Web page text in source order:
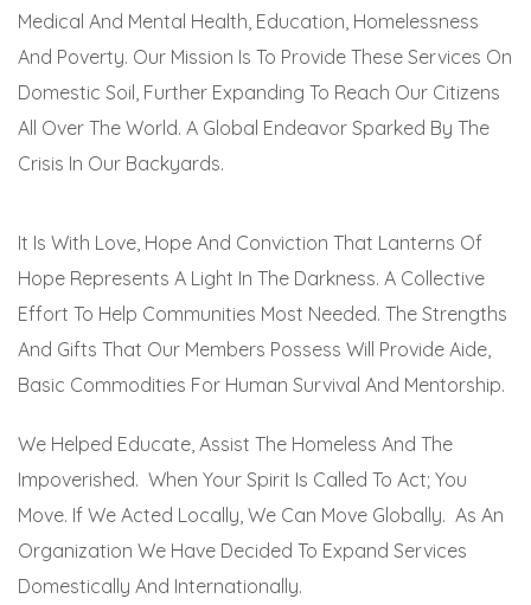
Medical And Mental Health, Education, Homelessness
And Poverty. Our Mission Is To Provide These Services On
Domestic Soil, Further Expanding To Reach Our Citizens
All Over The World. A Global Endeavor Sparked By The
Crisis In Our Backyards.
It Is With Love, Hope And Conviction That Lanterns Of
Hope Represents A Light In The Darkness. A Collective
Effort To Help Communities Most Needed. The Strengths
And Gifts That Our Members Possess Will Provide Aide,
Basic Commodities For Human Survival And Mentorship.
We Helped Educate, Assist The Homeless And The
Impoverished. When Your Spirit Is Called To Act; You
Move. If We Acted Locally, We Can Move Globally. As An
Organization We Have Decided To Expand Services
Domestically And Internationally.